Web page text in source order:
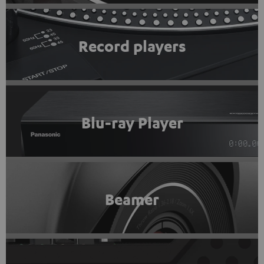
Record players
Blu-ray Player
Beamer